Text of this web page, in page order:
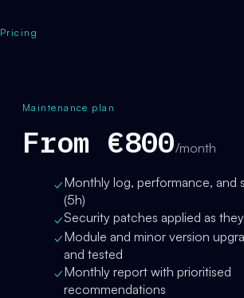
Pricing
Maintenance plan
From €800/month
✓Monthly log, performance, and
(5h)
✓Security patches applied as
✓Module and minor version
and tested
✓Monthly report with prioritised
recommendations